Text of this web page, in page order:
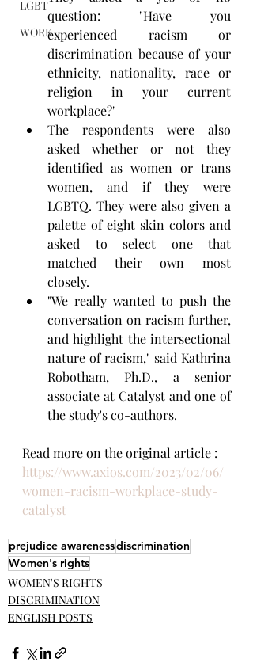
LGBT
WORK
question: "Have you
experienced racism or
discrimination because of your
ethnicity, nationality, race or
religion in your current
workplace?"
The respondents were also
asked whether or not they
identified as women or trans
women, and if they were
LGBTQ. They were also given a
palette of eight skin colors and
asked to select one that
matched their own most
closely.
"We really wanted to push the
conversation on racism further,
and highlight the intersectional
nature of racism," said Kathrina
Robotham, Ph.D., a senior
associate at Catalyst and one of
the study's co-authors.
Read more on the original article :
https://www.axios.com/2023/02/06/
women-racism-workplace-study-
catalyst
prejudice awarenessdiscrimination
Women's rights
WOMEN'S RIGHTS
DISCRIMINATION
ENGLISH POSTS